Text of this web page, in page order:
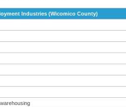
Industries (Wicomico County)